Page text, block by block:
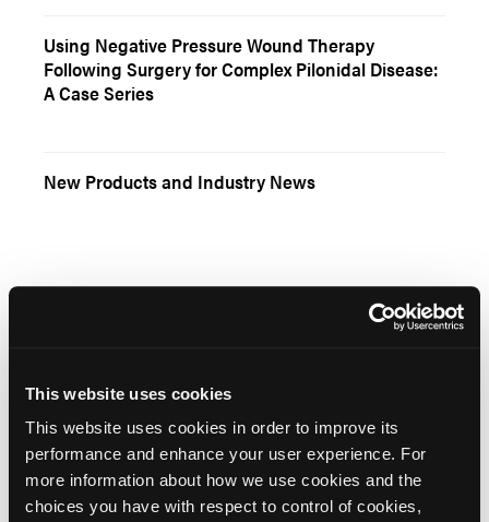
This website uses cookies
This website uses cookies in order to improve its
performance and enhance your user experience. For
more information about how we use cookies and the
choices you have with respect to control of cookies,
Using Negative Pressure Wound Therapy
Following Surgery for Complex Pilonidal Disease:
A Case Series
New Products and Industry News